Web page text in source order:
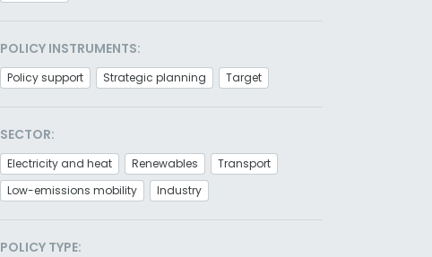
POLICY INSTRUMENTS:
Policy support Strategic planning Target
SECTOR:
Electricity and heat Renewables
Transport
Low-emissions mobility
Industry
POLICY TYPE: